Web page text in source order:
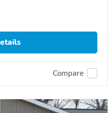
Compare